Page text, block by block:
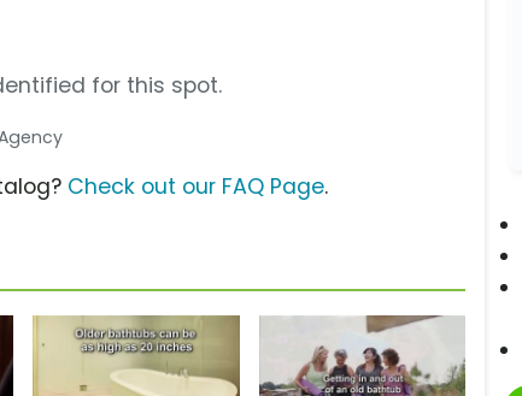
for this spot.
Check out our FAQ Page.